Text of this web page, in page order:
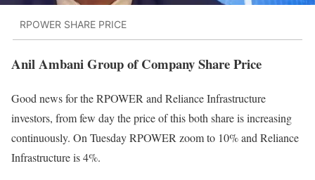
RPOWER SHARE PRICE
Anil Ambani Group of Company Share Price
Good news for the RPOWER and Reliance Infrastructure
investors, from few day the price of this both share is increasing
continuously. On Tuesday RPOWER zoom to 10% and Reliance
Infrastructure is 4%.